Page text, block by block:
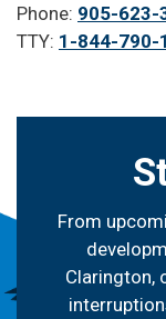
Phone: 905-623-
TTY: 1-844-790-
From
Clarington,